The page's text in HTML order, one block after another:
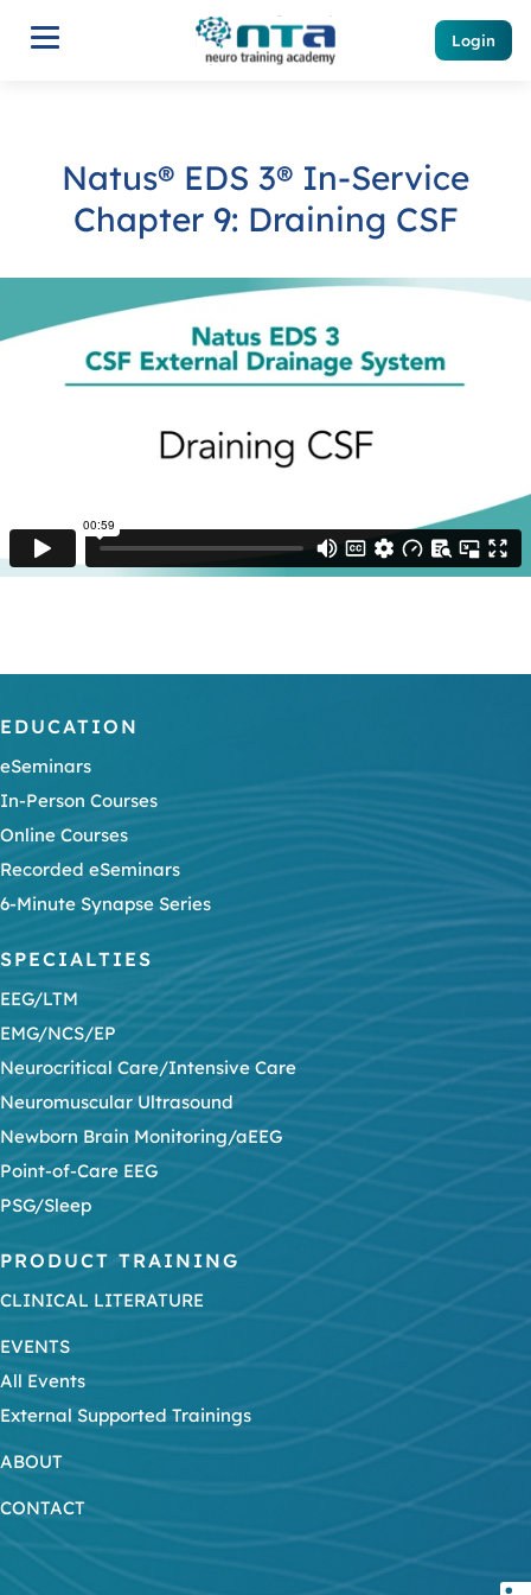
Login
Natus® EDS 3® In-Service
Chapter 9: Draining CSF
EDUCATION
eSeminars
In-Person Courses
Online Courses
Recorded eSeminars
6-Minute Synapse Series
SPECIALTIES
EEG/LTM
EMG/NCS/EP
Neurocritical Care/Intensive Care
Neuromuscular Ultrasound
Newborn Brain Monitoring/aEEG
Point-of-Care EEG
PSG/Sleep
PRODUCT TRAINING
CLINICAL LITERATURE
EVENTS
All Events
External Supported Trainings
ABOUT
CONTACT